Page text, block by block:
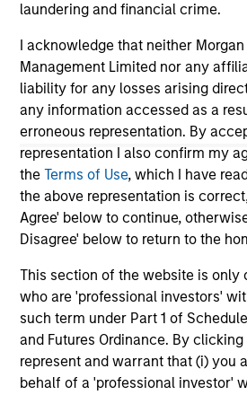
laundering and financial crime.
I acknowledge that neither
Management Limited nor any
liability for any losses arising
any information accessed as a
erroneous representation. By
representation I also confirm my
theTerms of Use, which I have
the above representation is
Agree' below to continue,
Disagree' below to return to the
This section of the website is only
who are 'professional investors'
such term under Part 1 of
and Futures Ordinance. By clicking
represent and warrant that (i) you
behalf of a 'professional investor'
Sokin Raises $50M
100% Year-on-Year
Sokin today announced it has
million in Series B funding to
global expansion and product
round was led by Prysm Capital
joined by Watershed Ventures,
participation from investment
by Morgan Stanley Expansion
Partners, Gary Marino, former
Commercial Officer at PayPal
former Chief Product Officer at
01-DEC-2025
May not represent all Team